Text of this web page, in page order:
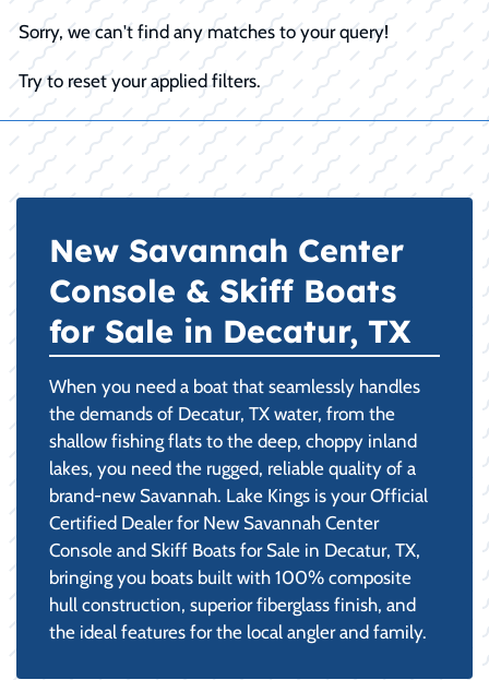
Sorry, we can't find any matches to your query!
Try to reset your applied filters.
New Savannah Center
Console & Skiff Boats
for Sale in Decatur, TX
When you need a boat that seamlessly handles
the demands of Decatur, TX water, from the
shallow fishing flats to the deep, choppy inland
lakes, you need the rugged, reliable quality of a
brand-new Savannah. Lake Kings is your Official
Certified Dealer for New Savannah Center
Console and Skiff Boats for Sale in Decatur, TX,
bringing you boats built with 100% composite
hull construction, superior fiberglass finish, and
the ideal features for the local angler and family.